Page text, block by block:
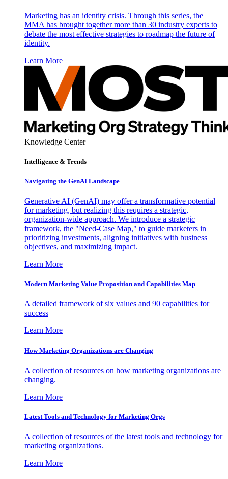
Marketing has an identity crisis. Through this series, the
MMA has brought together more than 30 industry experts to
debate the most effective strategies to roadmap the future of
identity.
Learn More
Knowledge Center
Intelligence & Trends
Navigating the GenAI Landscape
Generative AI (GenAI) may offer a transformative potential
for marketing, but realizing this requires a strategic,
organization-wide approach. We introduce a strategic
framework, the "Need-Case Map," to guide marketers in
prioritizing investments, aligning initiatives with business
objectives, and maximizing impact.
Learn More
Modern Marketing Value Proposition and Capabilities Map
A detailed framework of six values and 90 capabilities for
success
Learn More
How Marketing Organizations are Changing
A collection of resources on how marketing organizations are
changing.
Learn More
Latest Tools and Technology for Marketing Orgs
A collection of resources of the latest tools and technology for
marketing organizations.
Learn More